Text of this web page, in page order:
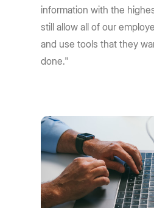
information with the
still allow all of our
and use tools that they
done."